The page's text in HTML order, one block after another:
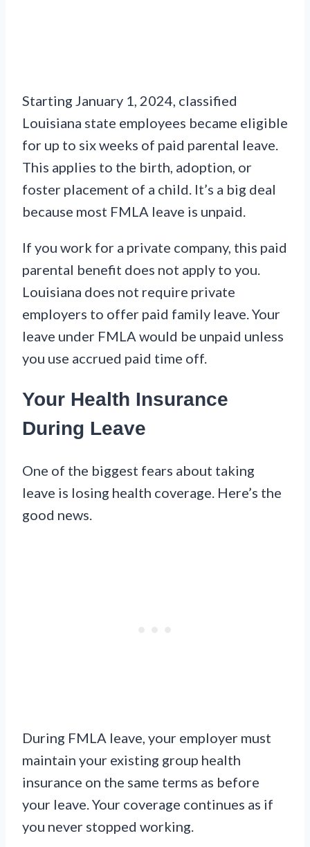
Starting January 1, 2024, classified
Louisiana state employees became eligible
for up to six weeks of paid parental leave.
This applies to the birth, adoption, or
foster placement of a child. It’s a big deal
because most FMLA leave is unpaid.
If you work for a private company, this paid
parental benefit does not apply to you.
Louisiana does not require private
employers to offer paid family leave. Your
leave under FMLA would be unpaid unless
you use accrued paid time off.
Your Health Insurance
During Leave
One of the biggest fears about taking
leave is losing health coverage. Here’s the
good news.
During FMLA leave, your employer must
maintain your existing group health
insurance on the same terms as before
your leave. Your coverage continues as if
you never stopped working.